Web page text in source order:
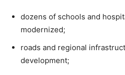
dozens of schools and
modernized;
roads and regional
development;